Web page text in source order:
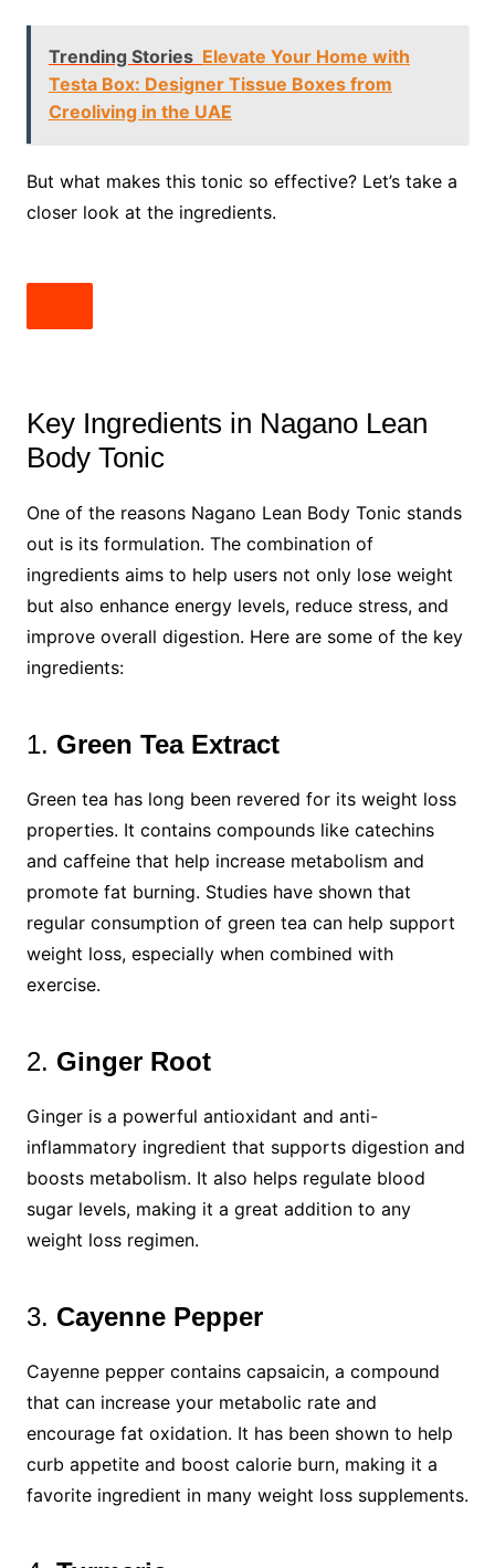
Trending Stories Elevate Your Home with
Testa Box: Designer Tissue Boxes from
Creoliving in the UAE
But what makes this tonic so effective? Let’s take a
closer look at the ingredients.
Key Ingredients in Nagano Lean
Body Tonic
One of the reasons Nagano Lean Body Tonic stands
out is its formulation. The combination of
ingredients aims to help users not only lose weight
but also enhance energy levels, reduce stress, and
improve overall digestion. Here are some of the key
ingredients:
1. Green Tea Extract
Green tea has long been revered for its weight loss
properties. It contains compounds like catechins
and caffeine that help increase metabolism and
promote fat burning. Studies have shown that
regular consumption of green tea can help support
weight loss, especially when combined with
exercise.
2. Ginger Root
Ginger is a powerful antioxidant and anti-
inflammatory ingredient that supports digestion and
boosts metabolism. It also helps regulate blood
sugar levels, making it a great addition to any
weight loss regimen.
3. Cayenne Pepper
Cayenne pepper contains capsaicin, a compound
that can increase your metabolic rate and
encourage fat oxidation. It has been shown to help
curb appetite and boost calorie burn, making it a
favorite ingredient in many weight loss supplements.